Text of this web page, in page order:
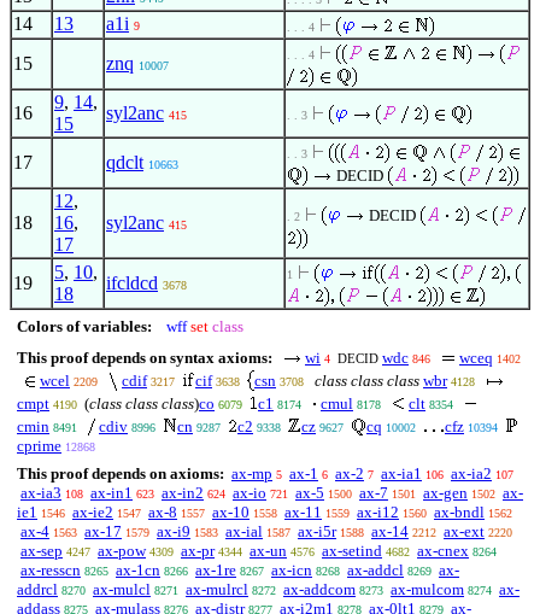
14 13 a1i 9 . . . 4
15 znq 10007
. . . 4
16
9, 14,
15
syl2anc 415 . . 3
17 qdclt 10663
. . 3
DECID
18
12,
16,
17
syl2anc 415
. 2 DECID
19
5, 10,
18
ifcldcd 3678
1
Colors of variables: wff set class
This proof depends on syntax axioms:
wi 4 DECID wdc 846 wceq 1402
wcel 2209 cdif 3217 cif 3638 csn 3708 class class class wbr 4128
cmpt 4190 (class class class)co 6079 c1 8174 cmul 8178 clt 8354
cmin 8491 cdiv 8996 cn 9287 c2 9338 cz 9627 cq 10002 cfz 10394
cprime 12868
This proof depends on axioms: ax-mp 5 ax-1 6 ax-2 7 ax-ia1 106 ax-ia2 107
ax-ia3 108 ax-in1 623 ax-in2 624 ax-io 721 ax-5 1500 ax-7 1501 ax-gen 1502 ax-
ie1 1546 ax-ie2 1547 ax-8 1557 ax-10 1558 ax-11 1559 ax-i12 1560 ax-bndl 1562
ax-4 1563 ax-17 1579 ax-i9 1583 ax-ial 1587 ax-i5r 1588 ax-14 2212 ax-ext 2220
ax-sep 4247 ax-pow 4309 ax-pr 4344 ax-un 4576 ax-setind 4682 ax-cnex 8264
ax-resscn 8265 ax-1cn 8266 ax-1re 8267 ax-icn 8268 ax-addcl 8269 ax-
addrcl 8270 ax-mulcl 8271 ax-mulrcl 8272 ax-addcom 8273 ax-mulcom 8274 ax-
addass 8275 ax-mulass 8276 ax-distr 8277 ax-i2m1 8278 ax-0lt1 8279 ax-